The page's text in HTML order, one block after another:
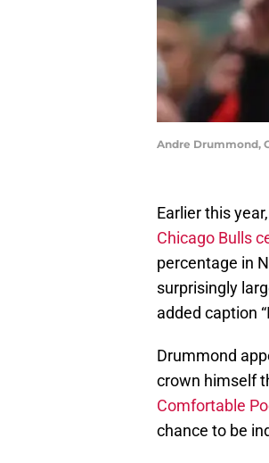
Andre Drummond,
Earlier this
Chicago Bulls
percentage in
surprisingly
added caption
Drummond
crown himself
Comfortable
chance to be